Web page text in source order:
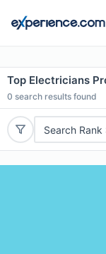
Top Electricians
0 search results found
Search Rank